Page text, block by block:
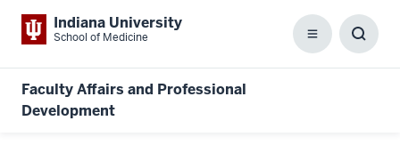
Indiana University
School of Medicine Menu
Faculty Affairs and Professional
Development